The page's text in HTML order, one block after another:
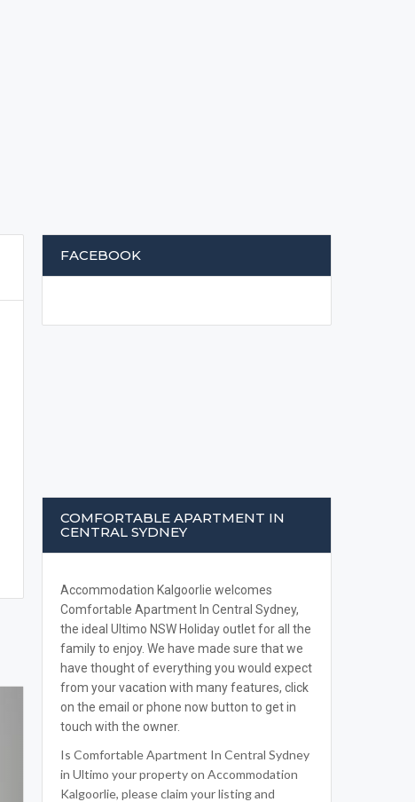
FACEBOOK
COMFORTABLE APARTMENT IN
CENTRAL SYDNEY
Accommodation Kalgoorlie welcomes
Comfortable Apartment In Central Sydney,
the ideal Ultimo NSW Holiday outlet for all the
family to enjoy. We have made sure that we
have thought of everything you would expect
from your vacation with many features, click
on the email or phone now button to get in
touch with the owner.
Is Comfortable Apartment In Central Sydney
in Ultimo your property on Accommodation
Kalgoorlie, please claim your listing and